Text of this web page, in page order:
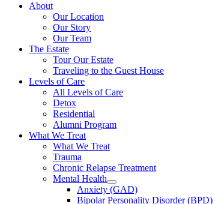
About
Our Location
Our Story
Our Team
The Estate
Tour Our Estate
Traveling to the Guest House
Levels of Care
All Levels of Care
Detox
Residential
Alumni Program
What We Treat
What We Treat
Trauma
Chronic Relapse Treatment
Mental Health
Anxiety (GAD)
Bipolar Personality Disorder (BPD)